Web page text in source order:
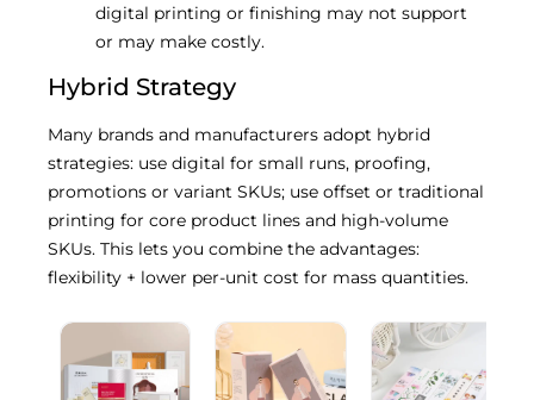
digital printing or finishing may not support
or may make costly.
Hybrid Strategy
Many brands and manufacturers adopt hybrid
strategies: use digital for small runs, proofing,
promotions or variant SKUs; use offset or traditional
printing for core product lines and high-volume
SKUs. This lets you combine the advantages:
flexibility + lower per-unit cost for mass quantities.